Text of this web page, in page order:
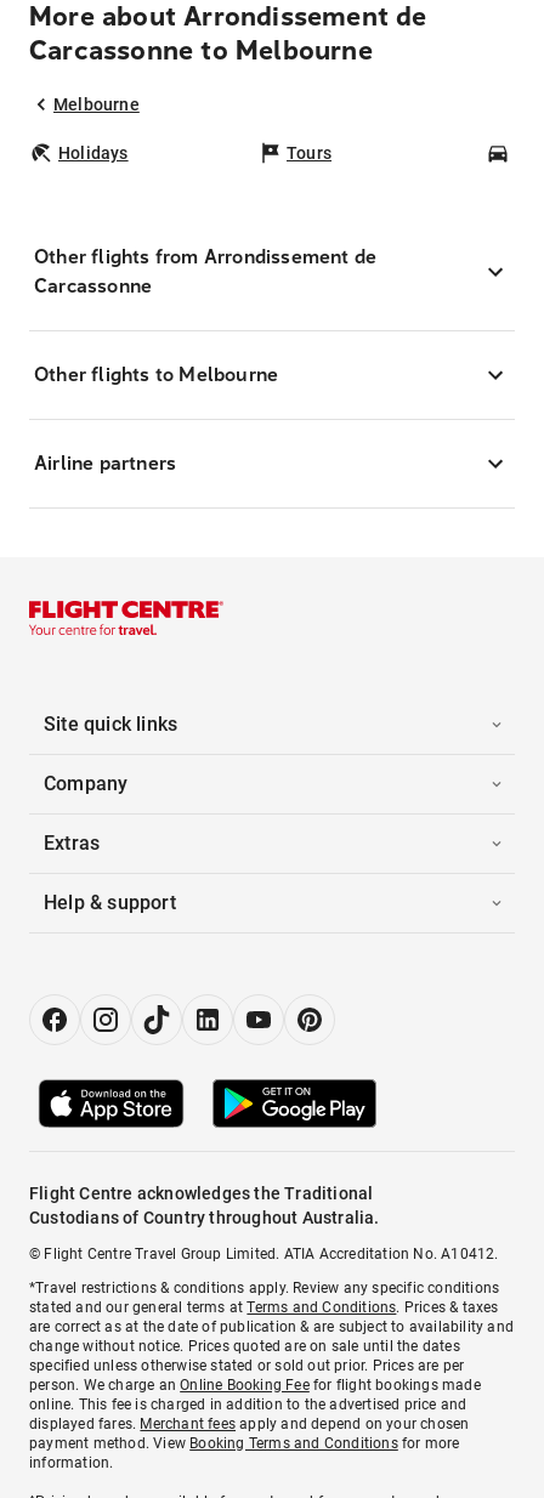
More about Arrondissement de
Carcassonne to Melbourne
Melbourne
Holidays Tours
Other flights from Arrondissement de
Carcassonne
Other flights to Melbourne
Airline partners
Site quick links
Company
Extras
Help & support
Flight Centre acknowledges the Traditional
Custodians of Country throughout Australia.
© Flight Centre Travel Group Limited. ATIA Accreditation No. A10412.
*Travel restrictions & conditions apply. Review any specific conditions
stated and our general terms atTerms and Conditions. Prices & taxes
are correct as at the date of publication & are subject to availability and
change without notice. Prices quoted are on sale until the dates
specified unless otherwise stated or sold out prior. Prices are per
person. We charge anOnline Booking Feefor flight bookings made
online. This fee is charged in addition to the advertised price and
displayed fares. Merchant fees apply and depend on your chosen
payment method. View Booking Terms and Conditionsfor more
information.